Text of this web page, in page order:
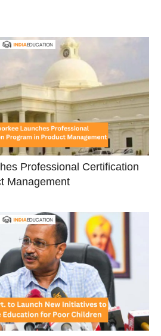
Professional Certification
Management